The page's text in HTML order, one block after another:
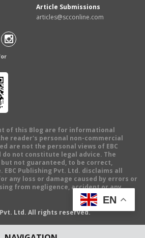
Article Submissions
articles@scconline.com
of this Blog are for informational
reader's personal non-commercial
are not the personal views of EBC
do not constitute legal advice. The
not guaranteed, to be correct,
Publishing Pvt. Ltd. disclaims all
any loss or damage caused by errors or
from negligence, accident or any
Pvt. Ltd. All rights reserved.
EN